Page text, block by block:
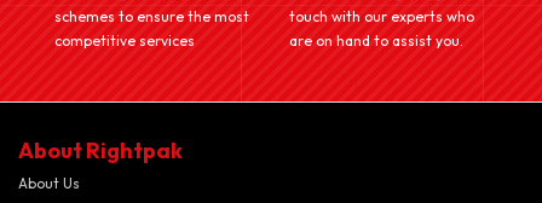
schemes to ensure the most
competitive services
touch with our experts who
are on hand to assist you.
About Rightpak
About Us